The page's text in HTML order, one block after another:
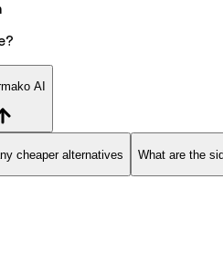
AI
cheaper alternatives What are the